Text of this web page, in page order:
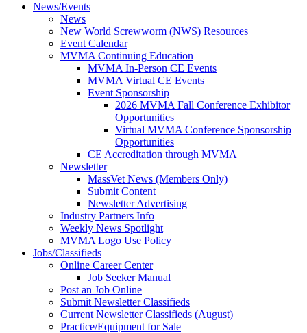
News/Events
News
New World Screwworm (NWS) Resources
Event Calendar
MVMA Continuing Education
MVMA In-Person CE Events
MVMA Virtual CE Events
Event Sponsorship
2026 MVMA Fall Conference Exhibitor
Opportunities
Virtual MVMA Conference Sponsorship
Opportunities
CE Accreditation through MVMA
Newsletter
MassVet News (Members Only)
Submit Content
Newsletter Advertising
Industry Partners Info
Weekly News Spotlight
MVMA Logo Use Policy
Jobs/Classifieds
Online Career Center
Job Seeker Manual
Post an Job Online
Submit Newsletter Classifieds
Current Newsletter Classifieds (August)
Practice/Equipment for Sale